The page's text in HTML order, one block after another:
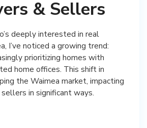
& Sellers
deeply interested in real
I’ve noticed a growing trend:
prioritizing homes with
home offices. This shift in
the Waimea market, impacting
in significant ways.